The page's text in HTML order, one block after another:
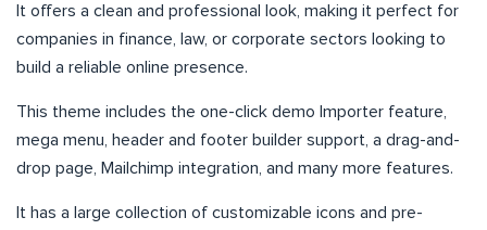
It offers a clean and professional look, making it perfect for
companies in finance, law, or corporate sectors looking to
build a reliable online presence.
This theme includes the one-click demo Importer feature,
mega menu, header and footer builder support, a drag-and-
drop page, Mailchimp integration, and many more features.
It has a large collection of customizable icons and pre-